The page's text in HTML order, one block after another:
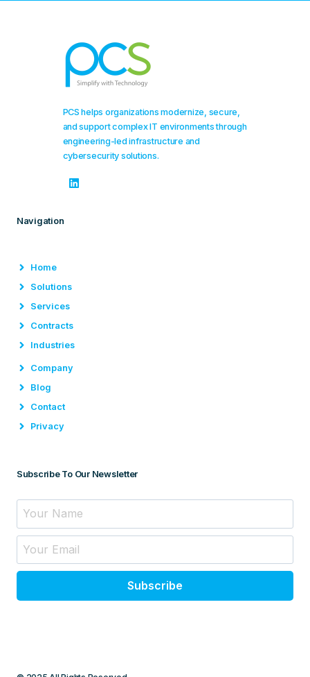
PCS helps organizations modernize, secure,
and support complex IT environments through
engineering-led infrastructure and
cybersecurity solutions.
Navigation
Home
Solutions
Services
Contracts
Industries
Company
Blog
Contact
Privacy
Subscribe To Our Newsletter
Subscribe